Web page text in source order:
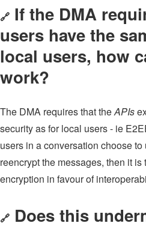
🔗 If the DMA
users have the
local users, how
work?
The DMA requires that theAPIs
security as for local users - ie
users in a conversation choose
reencrypt the messages, then it
encryption in favour of
🔗 Does this